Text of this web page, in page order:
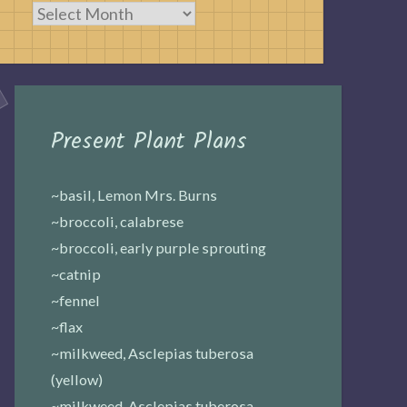
Archives
Present Plant Plans
~basil, Lemon Mrs. Burns
~broccoli, calabrese
~broccoli, early purple sprouting
~catnip
~fennel
~flax
~milkweed, Asclepias tuberosa
(yellow)